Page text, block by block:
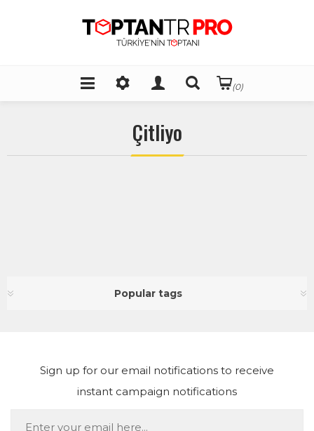
(0)
Çitliyo
Popular tags
Sign up for our email notifications to receive
instant campaign notifications